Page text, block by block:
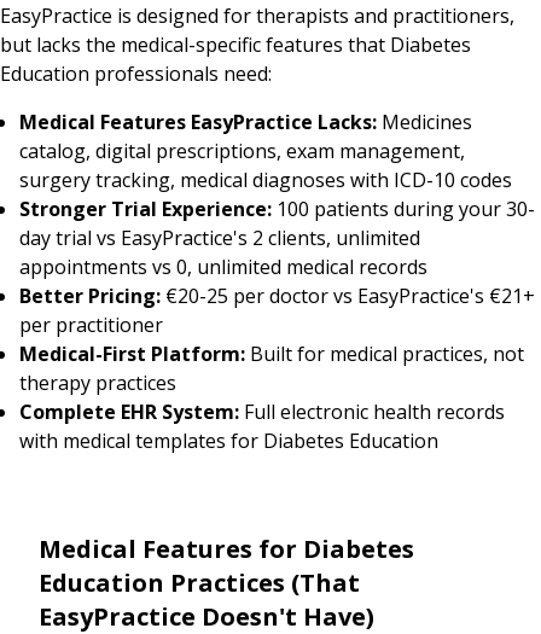
EasyPractice is designed for therapists and practitioners,
but lacks the medical-specific features that Diabetes
Education professionals need:
Medical Features EasyPractice Lacks: Medicines
catalog, digital prescriptions, exam management,
surgery tracking, medical diagnoses with ICD-10 codes
Stronger Trial Experience: 100 patients during your 30-
day trial vs EasyPractice's 2 clients, unlimited
appointments vs 0, unlimited medical records
Better Pricing: €20-25 per doctor vs EasyPractice's €21+
per practitioner
Medical-First Platform: Built for medical practices, not
therapy practices
Complete EHR System: Full electronic health records
with medical templates for Diabetes Education
Medical Features for Diabetes
Education Practices (That
EasyPractice Doesn't Have)